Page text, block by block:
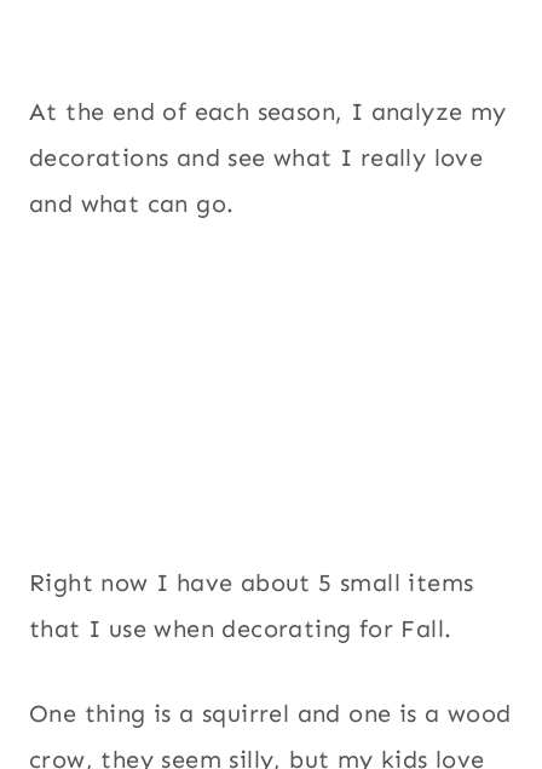
At the end of each season, I analyze my
decorations and see what I really love
and what can go.
Right now I have about 5 small items
that I use when decorating for Fall.
One thing is a squirrel and one is a wood
crow, they seem silly, but my kids love